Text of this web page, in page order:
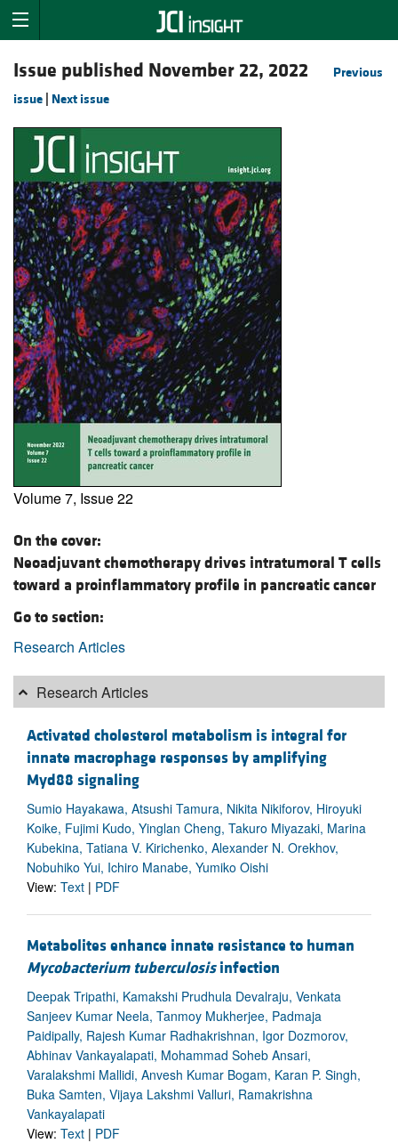
Issue published November 22, 2022
Previous
issue Next issue
Volume 7, Issue 22
On the cover:
Neoadjuvant chemotherapy drives intratumoral T cells
toward a proinflammatory profile in pancreatic cancer
Go to section:
Research Articles
Research Articles
Activated cholesterol metabolism is integral for
innate macrophage responses by amplifying
Myd88 signaling
Sumio Hayakawa, Atsushi Tamura, Nikita Nikiforov, Hiroyuki
Koike, Fujimi Kudo, Yinglan Cheng, Takuro Miyazaki, Marina
Kubekina, Tatiana V. Kirichenko, Alexander N. Orekhov,
Nobuhiko Yui, Ichiro Manabe, Yumiko Oishi
View: Text | PDF
Metabolites enhance innate resistance to human
Mycobacterium tuberculosisinfection
Deepak Tripathi, Kamakshi Prudhula Devalraju, Venkata
Sanjeev Kumar Neela, Tanmoy Mukherjee, Padmaja
Paidipally, Rajesh Kumar Radhakrishnan, Igor Dozmorov,
Abhinav Vankayalapati, Mohammad Soheb Ansari,
Varalakshmi Mallidi, Anvesh Kumar Bogam, Karan P. Singh,
Buka Samten, Vijaya Lakshmi Valluri, Ramakrishna
Vankayalapati
View: Text | PDF